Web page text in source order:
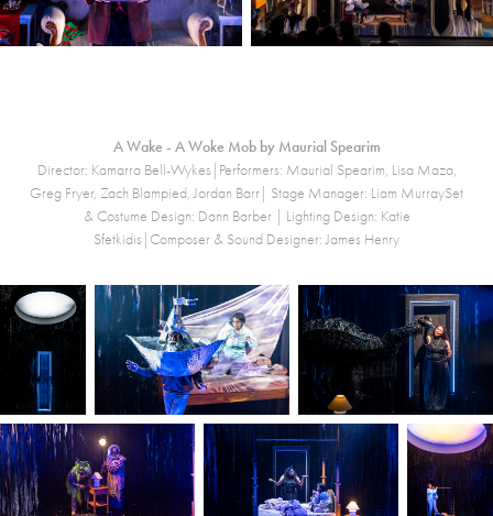
A Wake - A Woke Mob by Maurial Spearim
Director: Kamarra Bell-Wykes|Performers: Maurial Spearim, Lisa Maza,
Greg Fryer, Zach Blampied, Jordan Barr| Stage Manager: Liam MurraySet
& Costume Design: Dann Barber | Lighting Design: Katie
Sfetkidis|Composer & Sound Designer: James Henry